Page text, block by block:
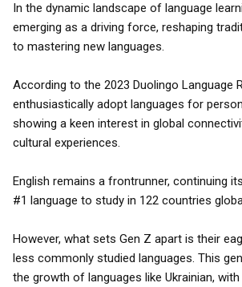
In the dynamic landscape of language
emerging as a driving force, reshaping
to mastering new languages.
According to the 2023 Duolingo Language
enthusiastically adopt languages for
showing a keen interest in global
cultural experiences.
English remains a frontrunner, continuing
#1 language to study in 122 countries
However, what sets Gen Z apart is their
less commonly studied languages. This
the growth of languages like Ukrainian,